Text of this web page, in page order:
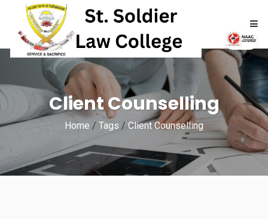
ABOUT
ACADEMICS
ADMISSIONS
Client Counselling
Home / Tags / Client Counselling